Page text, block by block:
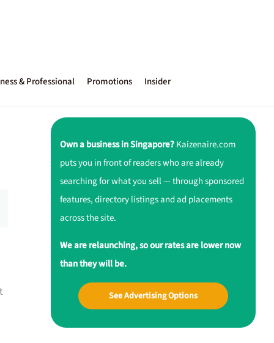
& Professional Promotions Insider
Own a business in Singapore?Kaizenaire.com
puts you in front of readers who are already
searching for what you sell — through sponsored
features, directory listings and ad placements
across the site.
We are relaunching, so our rates are lower now
than they will be.
See Advertising Options